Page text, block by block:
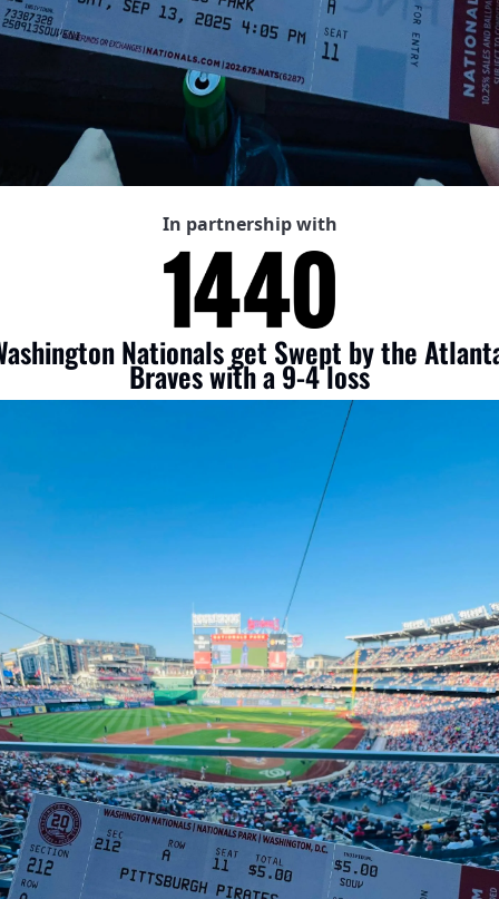
In partnership with
Nationals get Swept by the
Braves with a 9-4 loss